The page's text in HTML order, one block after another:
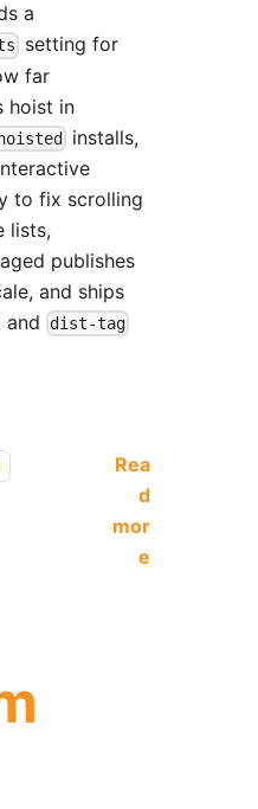
a
setting for
far
hoist in
installs,
to fix scrolling
lists,
publishes
and ships
and
dist-tag
Rea
d
mor
e